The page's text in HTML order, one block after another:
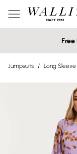
Jumpsuits / Long